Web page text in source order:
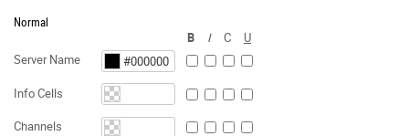
Normal
B
I C
U
Server Name
Info Cells
Channels